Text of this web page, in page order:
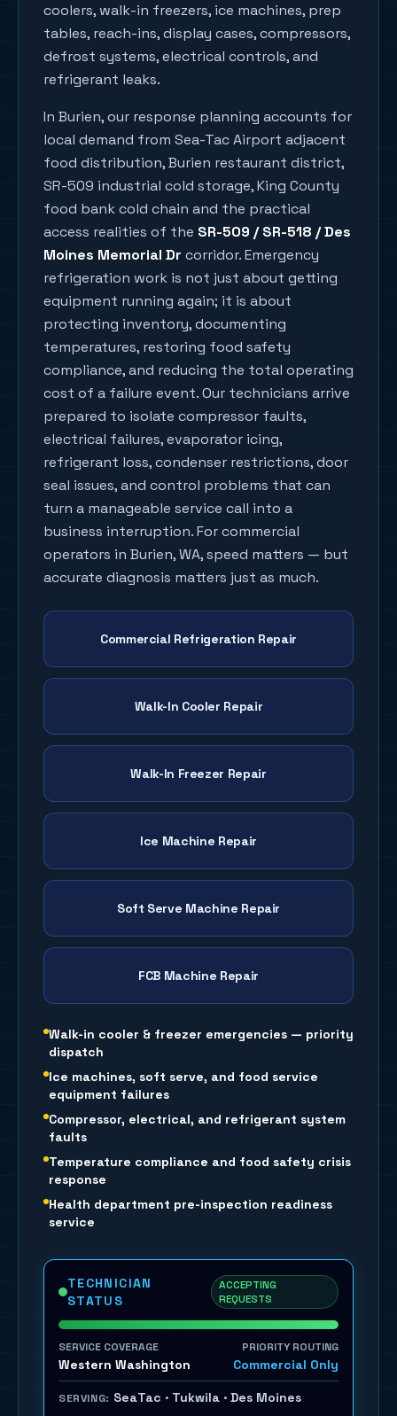
coolers, walk-in freezers, ice machines, prep
tables, reach-ins, display cases, compressors,
defrost systems, electrical controls, and
refrigerant leaks.
In Burien, our response planning accounts for
local demand from Sea-Tac Airport adjacent
food distribution, Burien restaurant district,
SR-509 industrial cold storage, King County
food bank cold chain and the practical
access realities of the SR-509 / SR-518 / Des
Moines Memorial Dr corridor. Emergency
refrigeration work is not just about getting
equipment running again; it is about
protecting inventory, documenting
temperatures, restoring food safety
compliance, and reducing the total operating
cost of a failure event. Our technicians arrive
prepared to isolate compressor faults,
electrical failures, evaporator icing,
refrigerant loss, condenser restrictions, door
seal issues, and control problems that can
turn a manageable service call into a
business interruption. For commercial
operators in Burien, WA, speed matters — but
accurate diagnosis matters just as much.
Commercial Refrigeration Repair
Walk-In Cooler Repair
Walk-In Freezer Repair
Ice Machine Repair
Soft Serve Machine Repair
FCB Machine Repair
Walk-in cooler & freezer emergencies — priority
dispatch
Ice machines, soft serve, and food service
equipment failures
Compressor, electrical, and refrigerant system
faults
Temperature compliance and food safety crisis
response
Health department pre-inspection readiness
service
TECHNICIAN
STATUS
ACCEPTING
REQUESTS
SERVICE COVERAGE
Western Washington
PRIORITY ROUTING
Commercial Only
SERVING: SeaTac · Tukwila · Des Moines